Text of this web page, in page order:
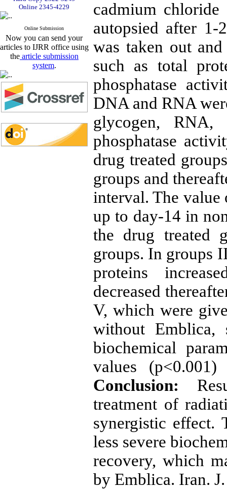
Online 2345-4229
Online Submission
Now you can send your
articles to IJRR office using
the article submission
system.
cadmium
autopsied after 1-
was taken out
such as total
phosphatase
DNA and RNA
glycogen, RNA,
phosphatase
drug treated
groups and
interval. The value
up to day-14 in
the drug treated
groups. In groups
proteins
decreased
V, which were
without Emblica,
biochemical
values
Conclusion:
treatment of
synergistic effect.
less severe
recovery, which
by Emblica. Iran.